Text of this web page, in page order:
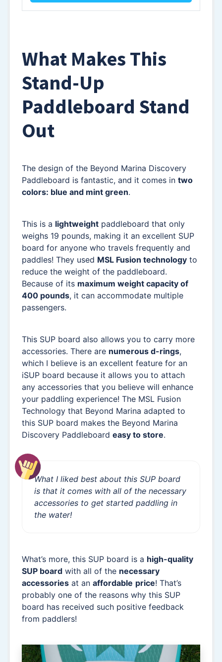
What Makes This
Stand-Up
Paddleboard Stand
Out
The design of the Beyond Marina Discovery
Paddleboard is fantastic, and it comes in two
colors: blue and mint green.
This is a lightweight paddleboard that only
weighs 19 pounds, making it an excellent SUP
board for anyone who travels frequently and
paddles! They used MSL Fusion technology to
reduce the weight of the paddleboard.
Because of its maximum weight capacity of
400 pounds, it can accommodate multiple
passengers.
This SUP board also allows you to carry more
accessories. There are numerous d-rings,
which I believe is an excellent feature for an
iSUP board because it allows you to attach
any accessories that you believe will enhance
your paddling experience! The MSL Fusion
Technology that Beyond Marina adapted to
this SUP board makes the Beyond Marina
Discovery Paddleboard easy to store.
What I liked best about this SUP board
is that it comes with all of the necessary
accessories to get started paddling in
the water!
What’s more, this SUP board is a high-quality
SUP board with all of the necessary
accessories at an affordable price! That’s
probably one of the reasons why this SUP
board has received such positive feedback
from paddlers!